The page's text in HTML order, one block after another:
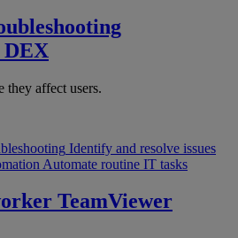
DEX
they affect users.
Identify and resolve issues
Automate routine IT tasks
TeamViewer